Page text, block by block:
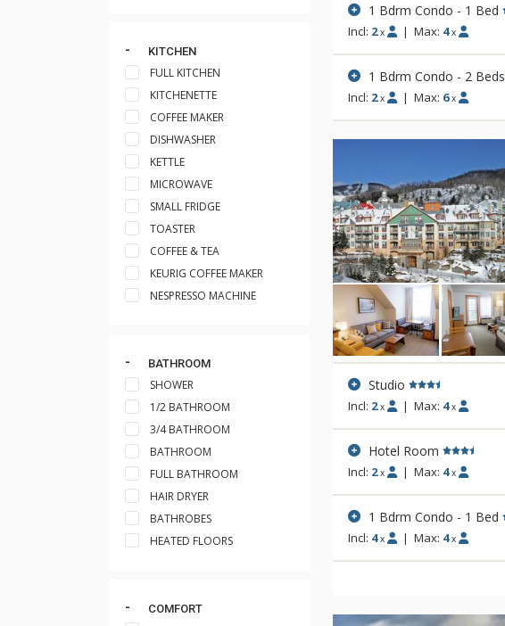
KITCHEN
FULL KITCHEN
KITCHENETTE
COFFEE MAKER
DISHWASHER
KETTLE
MICROWAVE
SMALL FRIDGE
TOASTER
COFFEE & TEA
KEURIG COFFEE MAKER
NESPRESSO MACHINE
BATHROOM
SHOWER
1/2 BATHROOM
3/4 BATHROOM
BATHROOM
FULL BATHROOM
HAIR DRYER
BATHROBES
HEATED FLOORS
COMFORT
1 Bdrm Condo - 1 Bed
Incl: 2 x | Max: 4 x
1 Bdrm Condo - 2 Beds
Incl: 2 x | Max: 6 x
Studio
Incl: 2 x | Max: 4 x
Hotel Room
Incl: 2 x | Max: 4 x
1 Bdrm Condo - 1 Bed
Incl: 4 x | Max: 4 x